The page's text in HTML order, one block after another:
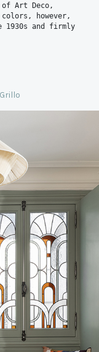
of Art Deco,
colors, however,
1930s and firmly